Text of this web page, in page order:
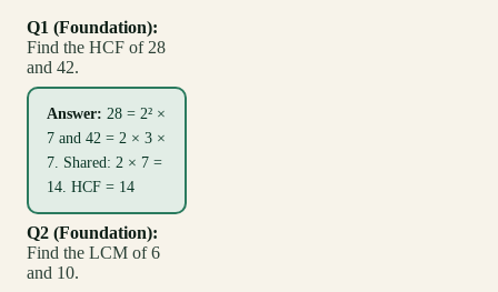
Q1 (Foundation):
Find the HCF of 28
and 42.
Answer: 28 = 2² ×
7 and 42 = 2 × 3 ×
7. Shared: 2 × 7 =
14. HCF = 14
Q2 (Foundation):
Find the LCM of 6
and 10.